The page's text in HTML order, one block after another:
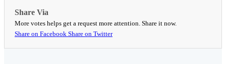
Share Via
More votes helps get a request more attention. Share it now.
Share on Facebook Share on Twitter